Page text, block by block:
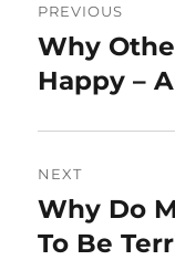
PREVIOUS
Previous
post:
Why
Happy –
NEXT
Next
post:
Why Do
To Be